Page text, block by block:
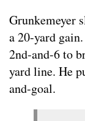
Grunkemeyer
a 20-yard
2nd-and-6 to
yard line. He
and-goal.